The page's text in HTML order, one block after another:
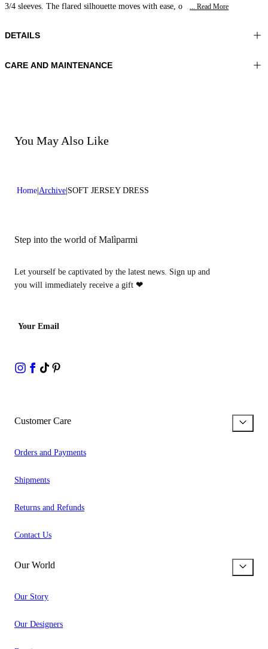
3/4 sleeves. The flared silhouette moves with ease, o
... Read More
DETAILS
Material: 73% Polyamide 27% Elastomer
CARE AND MAINTENANCE
Dry cleaning with hydrocarbons - mild process
You May Also Like
Home Archive SOFT JERSEY DRESS
Step into the world of Malìparmi
Let yourself be captivated by the latest news. Sign up and
you will immediately receive a gift ❤
Your Email
Customer Care
Orders and Payments
Shipments
Returns and Refunds
Contact Us
Our World
Our Story
Our Designers